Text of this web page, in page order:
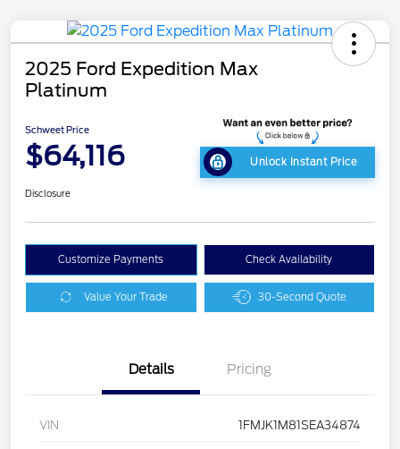
2025 Ford Expedition Max
Platinum
Schweet Price
$64,116 Unlock Instant Price
Disclosure
Customize Payments Check Availability
Value Your Trade 30-Second Quote
Details Pricing
VIN 1FMJK1M81SEA34874